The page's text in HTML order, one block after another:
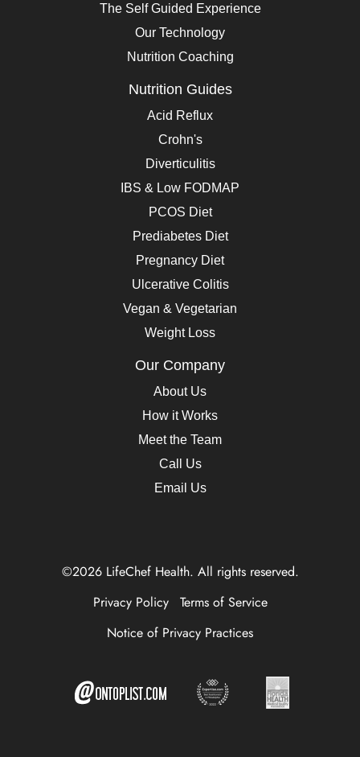
The Self Guided Experience
Our Technology
Nutrition Coaching
Nutrition Guides
Acid Reflux
Crohn's
Diverticulitis
IBS & Low FODMAP
PCOS Diet
Prediabetes Diet
Pregnancy Diet
Ulcerative Colitis
Vegan & Vegetarian
Weight Loss
Our Company
About Us
How it Works
Meet the Team
Call Us
Email Us
©2026 LifeChef Health. All rights reserved.
Privacy Policy
Terms of Service
Notice of Privacy Practices